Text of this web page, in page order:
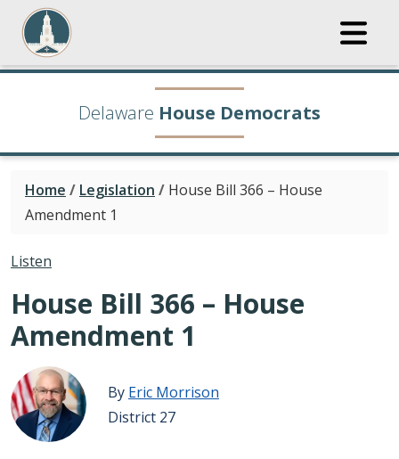
Delaware House Democrats
Home / Legislation / House Bill 366 – House
Amendment 1
Listen
House Bill 366 – House
Amendment 1
By Eric Morrison
District 27